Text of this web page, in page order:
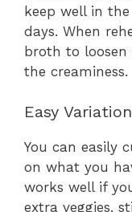
keep well in
days. When
broth to
the creaminess.
Easy
You can easily
on what you
works well if
extra veggies,